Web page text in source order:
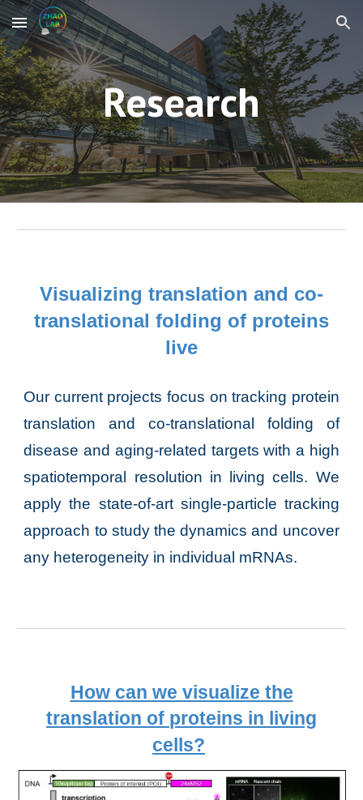
Skip to main content Skip to navigation
Research
Visualizing translation and co-
translational folding of proteins
live
Our current projects focus on tracking protein
translation and co-translational folding of
disease and aging-related targets with a high
spatiotemporal resolution in living cells. We
apply the state-of-art single-particle tracking
approach to study the dynamics and uncover
any heterogeneity in individual mRNAs.
How can we visualize the
translation of proteins in living
cells?